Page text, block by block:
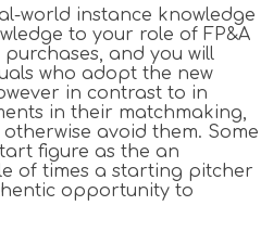
world instance knowledge
to your role of FP&A
and you will
who adopt the new
in contrast to in
in their matchmaking,
avoid them. Some
figure as the an
of times a starting pitcher
opportunity to